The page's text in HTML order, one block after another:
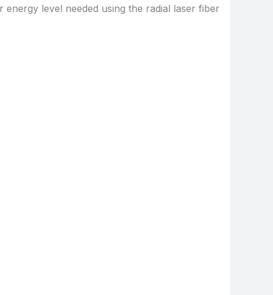
level needed using the radial laser fiber